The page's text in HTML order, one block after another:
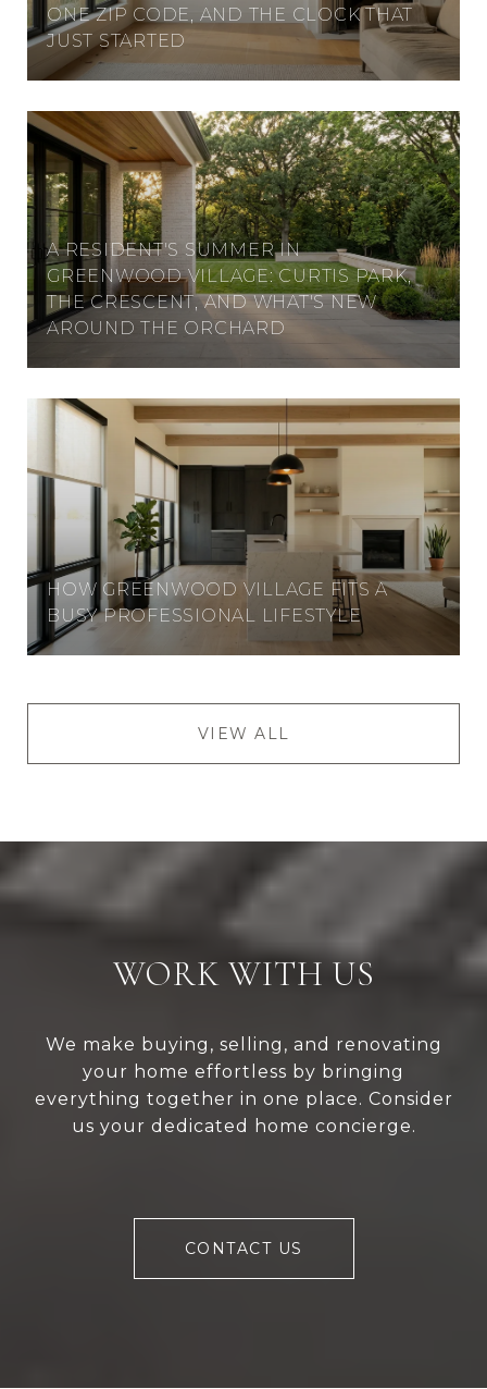
ONE ZIP CODE, AND THE CLOCK THAT
JUST STARTED
A RESIDENT'S SUMMER IN
GREENWOOD VILLAGE: CURTIS PARK,
THE CRESCENT, AND WHAT'S NEW
AROUND THE ORCHARD
HOW GREENWOOD VILLAGE FITS A
BUSY PROFESSIONAL LIFESTYLE
VIEW ALL
WORK WITH US
We make buying, selling, and renovating
your home effortless by bringing
everything together in one place. Consider
us your dedicated home concierge.
CONTACT US